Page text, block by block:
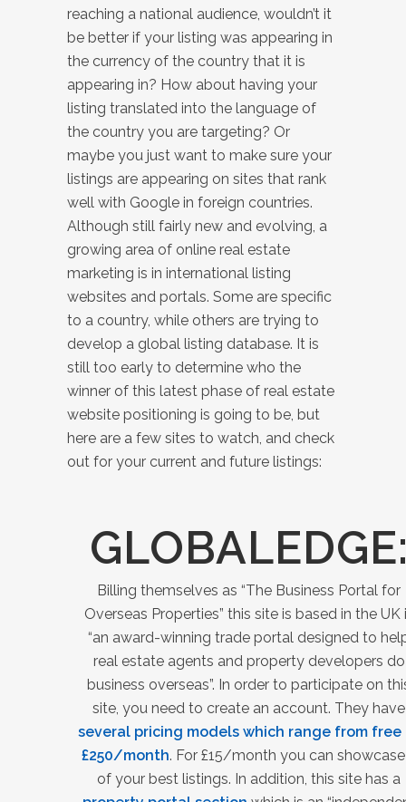
reaching a national audience, wouldn’t it
be better if your listing was appearing in
the currency of the country that it is
appearing in? How about having your
listing translated into the language of
the country you are targeting? Or
maybe you just want to make sure your
listings are appearing on sites that rank
well with Google in foreign countries.
Although still fairly new and evolving, a
growing area of online real estate
marketing is in international listing
websites and portals. Some are specific
to a country, while others are trying to
develop a global listing database. It is
still too early to determine who the
winner of this latest phase of real estate
website positioning is going to be, but
here are a few sites to watch, and check
out for your current and future listings:
GLOBALEDGE
Billing themselves as “The Business Portal for
Overseas Properties” this site is based in the UK
“an award-winning trade portal designed to
real estate agents and property developers do
business overseas”. In order to participate on
site, you need to create an account. They have
several pricing models which range from free
£250/month. For £15/month you can
of your best listings. In addition, this site has a